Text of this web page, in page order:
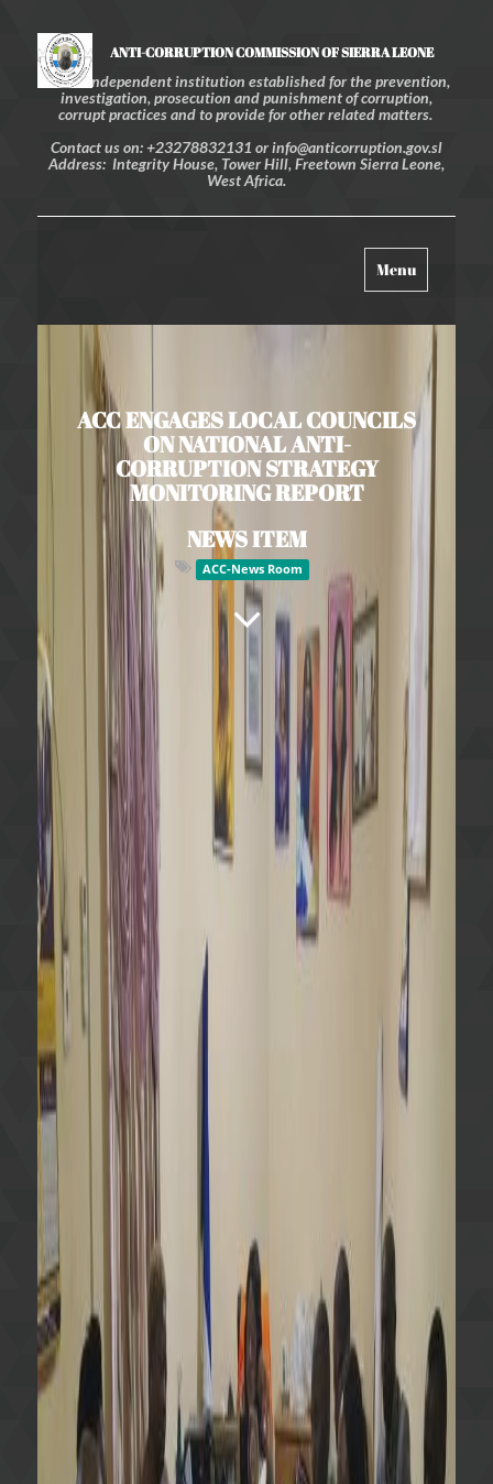
ANTI-CORRUPTION COMMISSION OF SIERRA LEONE
An independent institution established for the prevention,
investigation, prosecution and punishment of corruption,
corrupt practices and to provide for other related matters.
Contact us on: +23278832131 or info@anticorruption.gov.sl
Address: Integrity House, Tower Hill, Freetown Sierra Leone,
West Africa.
Toggle
navigation
Menu
ACC ENGAGES LOCAL COUNCILS
ON NATIONAL ANTI-
CORRUPTION STRATEGY
MONITORING REPORT
NEWS ITEM
ACC-News Room